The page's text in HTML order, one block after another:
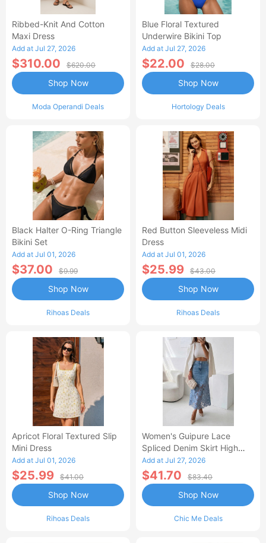
Ribbed-Knit And Cotton
Maxi Dress
Add at Jul 27, 2026
$310.00 $620.00
Moda Operandi Deals
Shop Now
Blue Floral Textured
Underwire Bikini Top
Add at Jul 27, 2026
$22.00 $28.00
Hortology Deals
Shop Now
Black Halter O-Ring Triangle
Bikini Set
Add at Jul 01, 2026
$37.00 $9.99
Rihoas Deals
Shop Now
Red Button Sleeveless Midi
Dress
Add at Jul 01, 2026
$25.99 $43.00
Rihoas Deals
Shop Now
Apricot Floral Textured Slip
Mini Dress
Add at Jul 01, 2026
$25.99 $41.00
Rihoas Deals
Shop Now
Women's Guipure Lace
Spliced Denim Skirt High
Waisted Jean Skirt French-
Style Casual Skirt
Add at Jul 27, 2026
$41.70 $83.40
Chic Me Deals
Shop Now